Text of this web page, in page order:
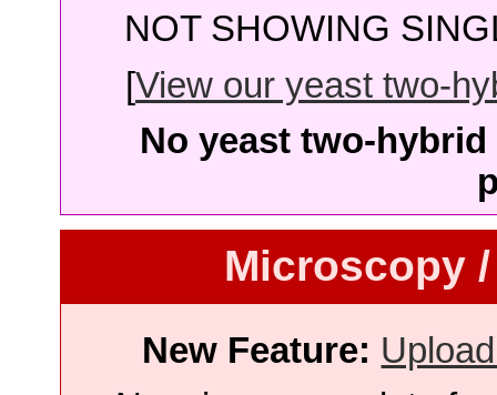
NOT SHOWING
[View our yeast two-
No yeast two-
Microscopy
New Feature: